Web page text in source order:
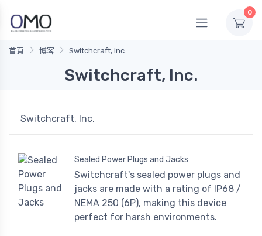
0
首頁 博客 Switchcraft, Inc.
Switchcraft, Inc.
Switchcraft, Inc.
Sealed Power Plugs and Jacks
Switchcraft's sealed power plugs and
jacks are made with a rating of IP68 /
NEMA 250 (6P), making this device
perfect for harsh environments.